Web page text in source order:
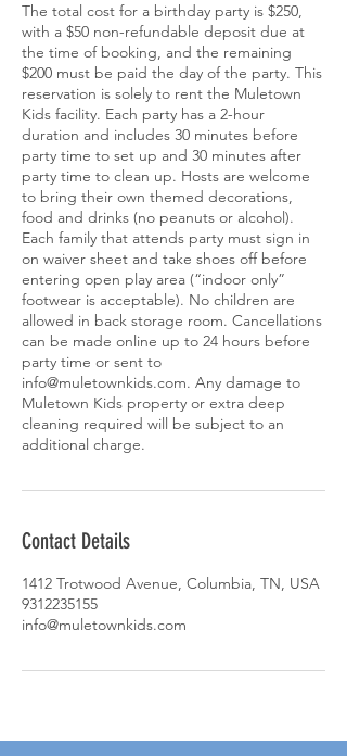
The total cost for a birthday party is $250,
with a $50 non-refundable deposit due at
the time of booking, and the remaining
$200 must be paid the day of the party. This
reservation is solely to rent the Muletown
Kids facility. Each party has a 2-hour
duration and includes 30 minutes before
party time to set up and 30 minutes after
party time to clean up. Hosts are welcome
to bring their own themed decorations,
food and drinks (no peanuts or alcohol).
Each family that attends party must sign in
on waiver sheet and take shoes off before
entering open play area (“indoor only”
footwear is acceptable). No children are
allowed in back storage room. Cancellations
can be made online up to 24 hours before
party time or sent to
info@muletownkids.com. Any damage to
Muletown Kids property or extra deep
cleaning required will be subject to an
additional charge.
Contact Details
1412 Trotwood Avenue, Columbia, TN, USA
9312235155
info@muletownkids.com